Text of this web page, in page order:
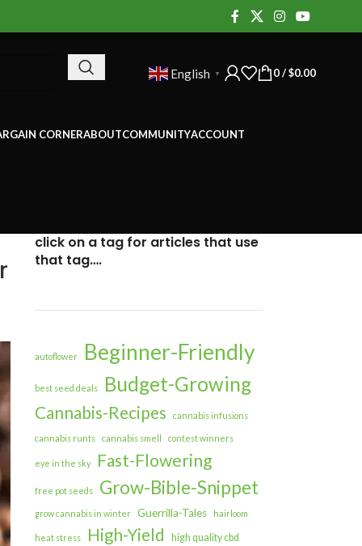
English ▼ 0/ $0.00
CORNERABOUTCOMMUNITYACCOUNT
click on a tag for articles that use
that tag….
autoflower Beginner-Friendly
best seed deals Budget-Growing
Cannabis-Recipes cannabis infusions
cannabis runts cannabis smell contest winners
eye in the sky Fast-Flowering
free pot seeds Grow-Bible-Snippet
grow cannabis in winter Guerrilla-Tales hairloom
heat stress High-Yield high quality cbd